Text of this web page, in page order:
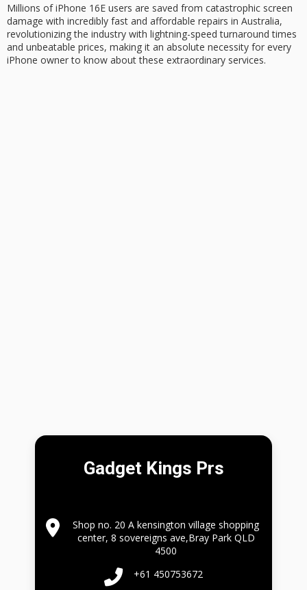
Millions of iPhone 16E users are saved from catastrophic screen
damage with incredibly fast and affordable repairs in Australia,
revolutionizing the industry with lightning-speed turnaround times
and unbeatable prices, making it an absolute necessity for every
iPhone owner to know about these extraordinary services.
Gadget Kings Prs
Shop no. 20 A kensington village shopping
center, 8 sovereigns ave,Bray Park QLD
4500
+61 450753672